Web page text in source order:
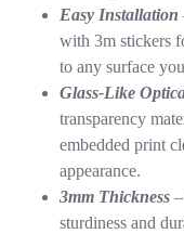
Easy Installation
with 3m stickers
to any surface
Glass-Like
transparency
embedded print
appearance.
3mm Thickness
sturdiness and